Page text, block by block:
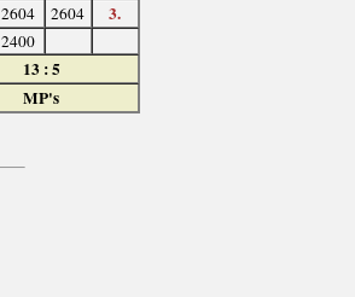
2604 2604 3.
2400
13 : 5
MP's